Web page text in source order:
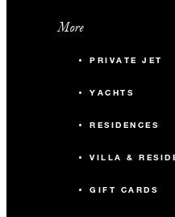
More
PRIVATE JET
YACHTS
RESIDENCES
VILLA &
GIFT CARDS